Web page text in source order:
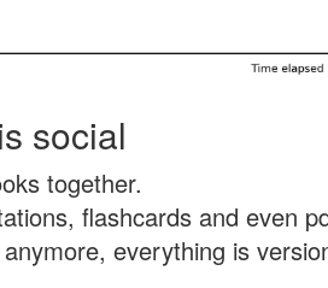
social
together.
flashcards and even
everything is